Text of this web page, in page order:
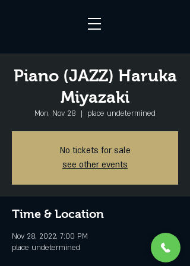
Piano (JAZZ) Haruka
Miyazaki
Mon, Nov 28
  |
place undetermined
No tickets for sale
see other events
Time & Location
Nov 28, 2022, 7:00 PM
place undetermined